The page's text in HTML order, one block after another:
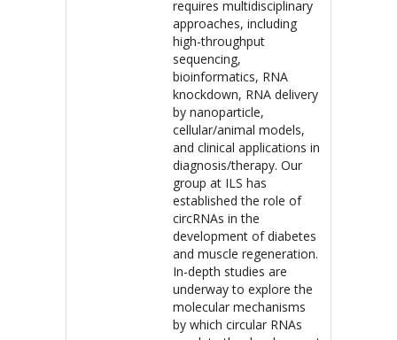
requires multidisciplinary
approaches, including
high-throughput
sequencing,
bioinformatics, RNA
knockdown, RNA delivery
by nanoparticle,
cellular/animal models,
and clinical applications in
diagnosis/therapy. Our
group at ILS has
established the role of
circRNAs in the
development of diabetes
and muscle regeneration.
In-depth studies are
underway to explore the
molecular mechanisms
by which circular RNAs